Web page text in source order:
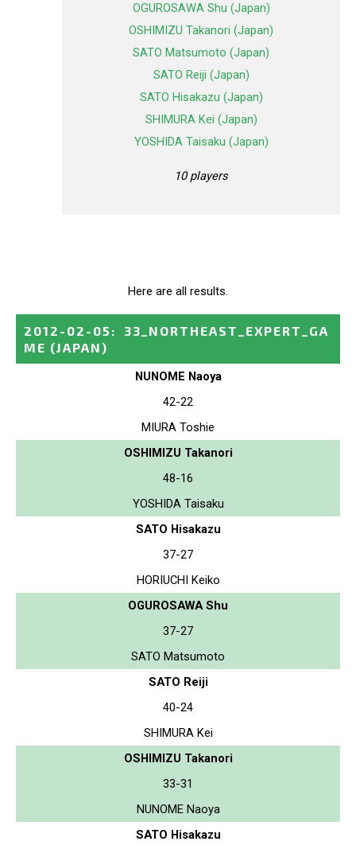
OGUROSAWA Shu (Japan)
OSHIMIZU Takanori (Japan)
SATO Matsumoto (Japan)
SATO Reiji (Japan)
SATO Hisakazu (Japan)
SHIMURA Kei (Japan)
YOSHIDA Taisaku (Japan)
10 players
Here are all results.
2012-02-05 :
33_NORTHEAST_EXPERT_GA
ME (JAPAN)
NUNOME Naoya
42-22
MIURA Toshie
OSHIMIZU Takanori
48-16
YOSHIDA Taisaku
SATO Hisakazu
37-27
HORIUCHI Keiko
OGUROSAWA Shu
37-27
SATO Matsumoto
SATO Reiji
40-24
SHIMURA Kei
OSHIMIZU Takanori
33-31
NUNOME Naoya
SATO Hisakazu